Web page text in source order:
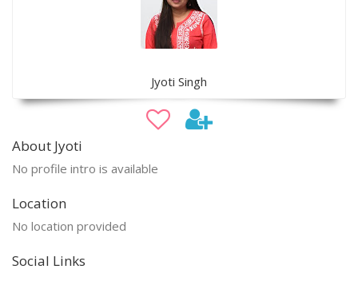
Jyoti Singh
About Jyoti
No profile intro is available
Location
No location provided
Social Links